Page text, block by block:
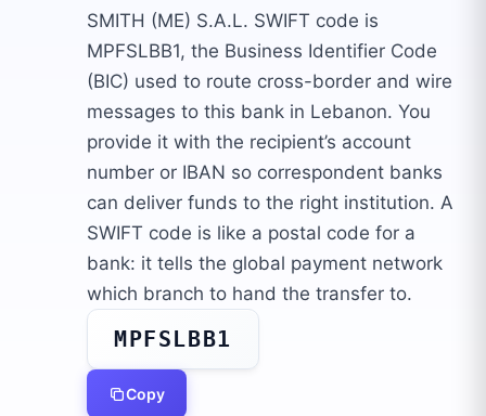
SMITH (ME) S.A.L. SWIFT code is
MPFSLBB1, the Business Identifier Code
(BIC) used to route cross-border and wire
messages to this bank in Lebanon. You
provide it with the recipient’s account
number or IBAN so correspondent banks
can deliver funds to the right institution. A
SWIFT code is like a postal code for a
bank: it tells the global payment network
which branch to hand the transfer to.
MPFSLBB1
Copy